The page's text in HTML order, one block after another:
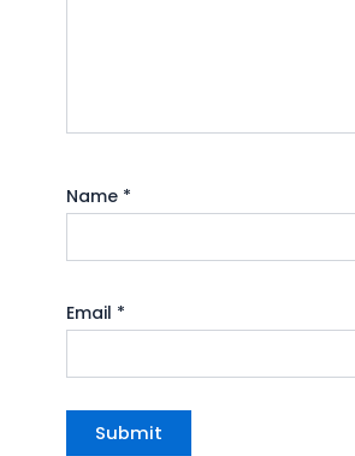
Name *
Email *